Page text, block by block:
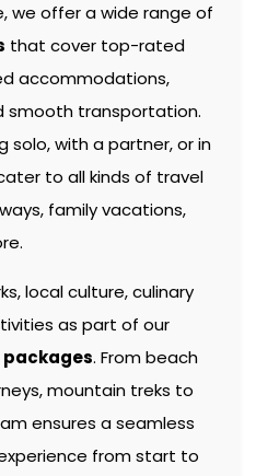
we offer a wide range of
that cover top-rated
accommodations,
smooth transportation.
solo, with a partner, or in
to all kinds of travel
family vacations,
local culture, culinary
as part of our
. From beach
mountain treks to
ensures a seamless
from start to